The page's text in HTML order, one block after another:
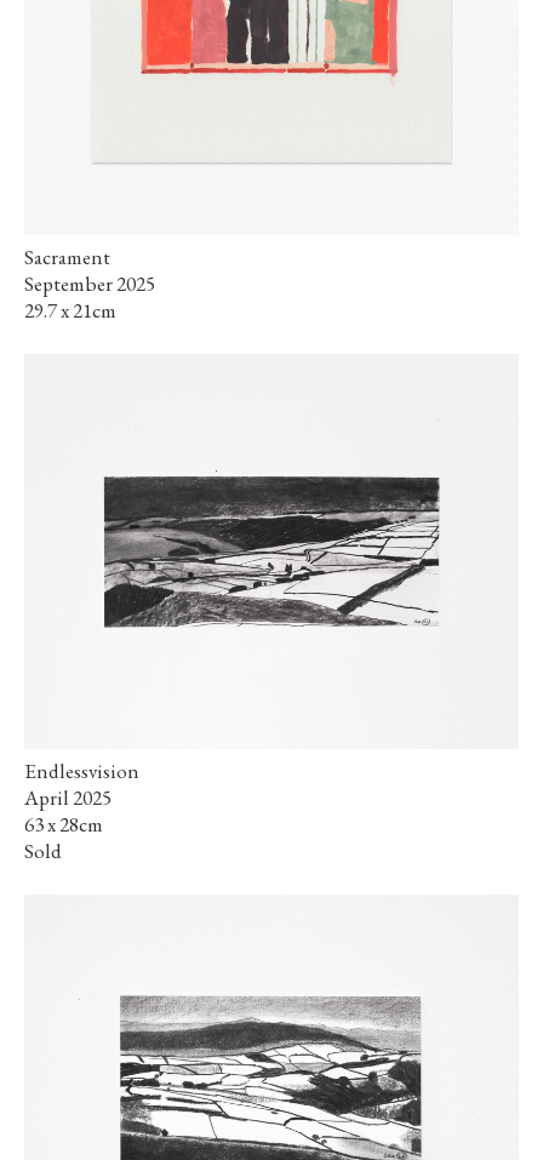
Sacrament
September 2025
29.7 x 21cm
Endlessvision
April 2025
63 x 28cm
Sold